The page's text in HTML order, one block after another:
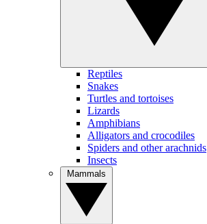
Reptiles
Snakes
Turtles and tortoises
Lizards
Amphibians
Alligators and crocodiles
Spiders and other arachnids
Insects